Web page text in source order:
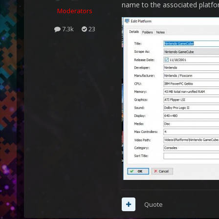
Moderators
7.3k 23
name to the associated
Quote